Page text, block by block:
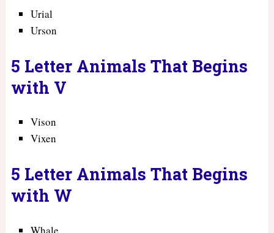
Urial
Urson
5 Letter Animals That Begins
with V
Vison
Vixen
5 Letter Animals That Begins
with W
Whale